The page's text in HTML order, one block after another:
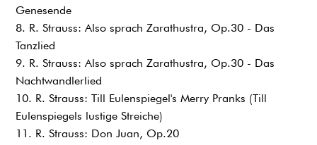
Genesende
8. R. Strauss: Also sprach Zarathustra, Op.30 - Das
Tanzlied
9. R. Strauss: Also sprach Zarathustra, Op.30 - Das
Nachtwandlerlied
10. R. Strauss: Till Eulenspiegel's Merry Pranks (Till
Eulenspiegels lustige Streiche)
11. R. Strauss: Don Juan, Op.20